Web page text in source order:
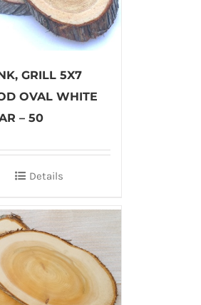
GRILL 5X7
OVAL WHITE
– 50
Details